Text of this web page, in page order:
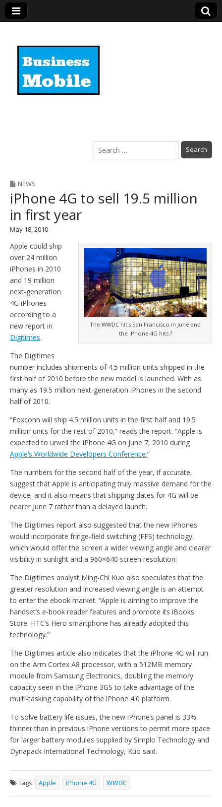
Search
for:
NEWS
iPhone 4G to sell 19.5 million
in first year
May 18, 2010
The WWDC hit's San Francisco in June and
the iPhone 4G hits ?
Apple could ship
over 24 million
iPhones in 2010
and 19 million
next-generation
4G iPhones
according to a
new report in
Digitimes.
The Digitimes
number includes shipments of 4.5 million units shipped in the
first half of 2010 before the new model is launched. With as
many as 19.5 million next-generation iPhones in the second
half of 2010.
“Foxconn will ship 4.5 million units in the first half and 19.5
million units for the rest of 2010,” reads the report. “Apple is
expected to unveil the iPhone 4G on June 7, 2010 during
Apple’s Worldwide Developers Conference.”
The numbers for the second half of the year, if accurate,
suggest that Apple is anticipating truly massive demand for the
device, and it also means that shipping dates for 4G will be
nearer June 7 rather than a delayed launch.
The Digitimes report also suggested that the new iPhones
would incorporate fringe-field switching (FFS) technology,
which would offer the screen a wider viewing angle and clearer
visibility in sunlight and a 960×640 screen resolution:
The Digitimes analyst Ming-Chi Kuo also speculates that the
greater resolution and increased viewing angle is an attempt
to enter the ebook market. “Apple is aiming to improve the
handset’s e-book reader features and promote its iBooks
Store. HTC’s Hero smartphone has already adopted this
technology.”
The Digitimes article also indicates that the iPhone 4G will run
on the Arm Cortex A8 processor, with a 512MB memory
module from Samsung Electronics, doubling the memory
capacity seen in the iPhone 3GS to take advantage of the
multi-tasking capability of the iPhone 4.0 platform.
To solve battery life issues, the new iPhone’s panel is 33%
thinner than in previous iPhone versions to permit more space
for larger battery modules supplied by Simplo Technology and
Dynapack International Technology, Kuo said.
Tags: Apple iPhone 4G WWDC